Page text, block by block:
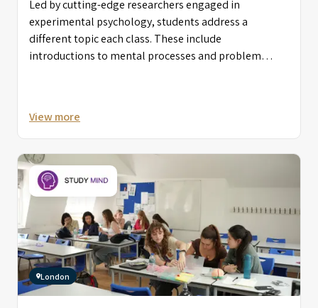
Led by cutting-edge researchers engaged in
experimental psychology, students address a
different topic each class. These include
introductions to mental processes and problem
projects are developed and experiments undertaken.
View more
London